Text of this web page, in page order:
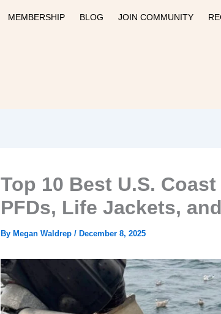
MEMBERSHIP BLOG JOIN COMMUNITY
Top 10 Best U.S.
PFDs, Life Jackets,
By Megan Waldrep / December 8, 2025